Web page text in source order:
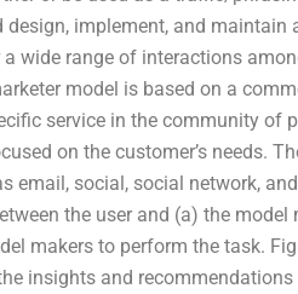
implement, and maintain
wide range of interactions
model is based on a
service in the community of
on the customer’s needs.
email, social, social network,
the user and (a) the model
makers to perform the task.
insights and